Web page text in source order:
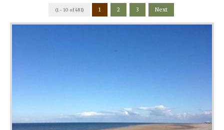
(1 - 10 of 481) 1 2 3 Next